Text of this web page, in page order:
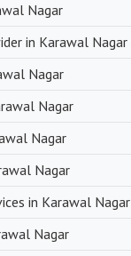
Nagar
in Karawal Nagar
Nagar
Nagar
Nagar
Nagar
in Karawal Nagar
Nagar